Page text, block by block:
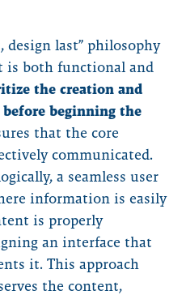
design last” philosophy
is both functional and
the creation and
beginning the
that the core
communicated.
a seamless user
information is easily
is properly
an interface that
it. This approach
the content,